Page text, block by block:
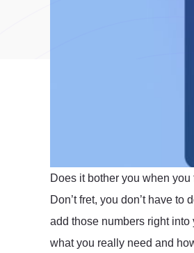
Does it bother you when
Don’t fret, you don’t have
add those numbers right
what you really need and